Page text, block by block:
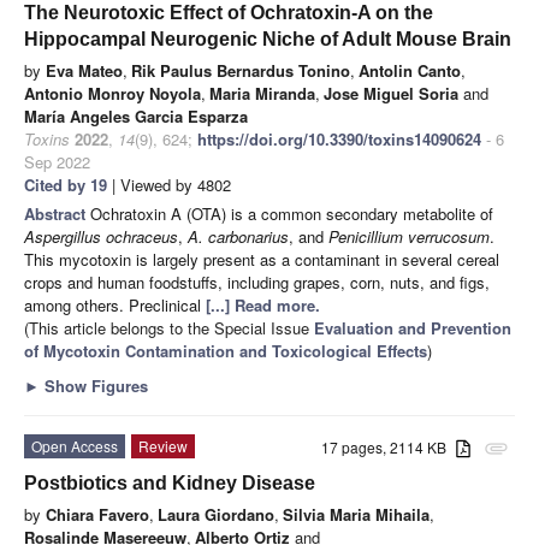
The Neurotoxic Effect of Ochratoxin-A on the
Hippocampal Neurogenic Niche of Adult Mouse Brain
by Eva Mateo, Rik Paulus Bernardus Tonino, Antolin Canto,
Antonio Monroy Noyola, Maria Miranda, Jose Miguel Soria and
María Angeles Garcia Esparza
Toxins 2022, 14(9), 624; https://doi.org/10.3390/toxins14090624 - 6
Sep 2022
Cited by 19 | Viewed by 4802
Abstract Ochratoxin A (OTA) is a common secondary metabolite of
Aspergillus ochraceus, A. carbonarius, and Penicillium verrucosum.
This mycotoxin is largely present as a contaminant in several cereal
crops and human foodstuffs, including grapes, corn, nuts, and figs,
among others. Preclinical [...] Read more.
(This article belongs to the Special Issue Evaluation and Prevention
of Mycotoxin Contamination and Toxicological Effects)
► Show Figures
attachment
17 pages, 2114 KB
Open Access
Review
Postbiotics and Kidney Disease
by Chiara Favero, Laura Giordano, Silvia Maria Mihaila,
Rosalinde Masereeuw, Alberto Ortiz and